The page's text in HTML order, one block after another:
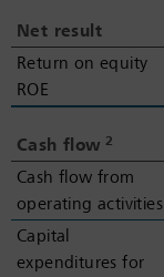
Net result
Return on equity
ROE
Cash flow2
Cash flow from
operating activities
Capital
expenditures for
Net result
Return on equity
ROE
Cash flow2
Cash flow from
operating activities
Capital
expenditures for